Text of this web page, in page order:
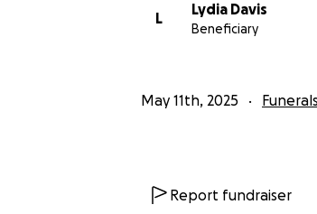
L
Lydia Davis
Beneficiary
May 11th, 2025
Report fundraiser